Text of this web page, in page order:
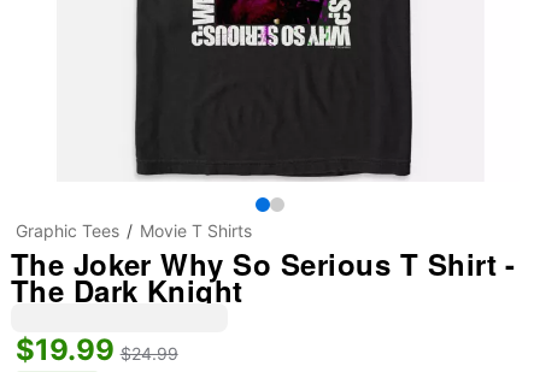
Graphic Tees Movie T Shirts
The Joker Why So Serious T Shirt -
The Dark Knight
$19.99 $24.99